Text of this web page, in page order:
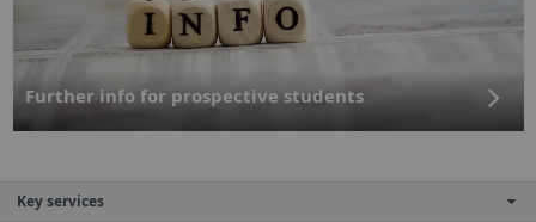
Further info for prospective students
Key services